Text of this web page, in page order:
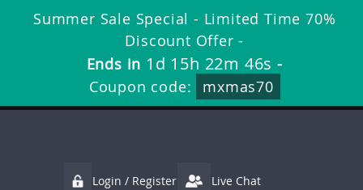
Summer Sale Special - Limited Time 70%
Discount Offer -
Ends in 1d 15h 22m 46s -
Coupon code:
mxmas70
Login / Register Live Chat